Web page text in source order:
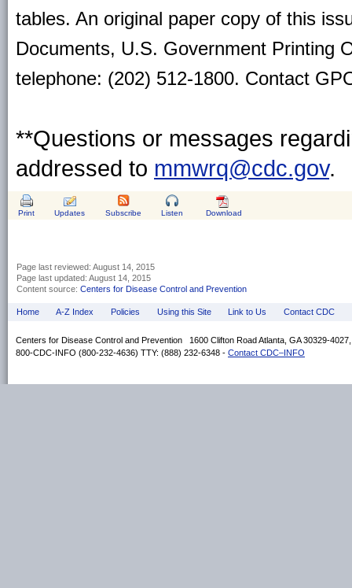
tables. An original paper copy of this
Documents, U.S. Government Printing
telephone: (202) 512-1800. Contact
**Questions or messages
addressed to mmwrq@cdc.gov.
Print Updates Subscribe Listen Download
Page last reviewed: August 14, 2015
Page last updated: August 14, 2015
Content source: Centers for Disease Control and Prevention
Home A-Z Index Policies Using this Site Link to Us Contact CDC
Centers for Disease Control and Prevention 1600 Clifton Road Atlanta, GA 30329-
800-CDC-INFO (800-232-4636) TTY: (888) 232-6348 - Contact CDC–INFO